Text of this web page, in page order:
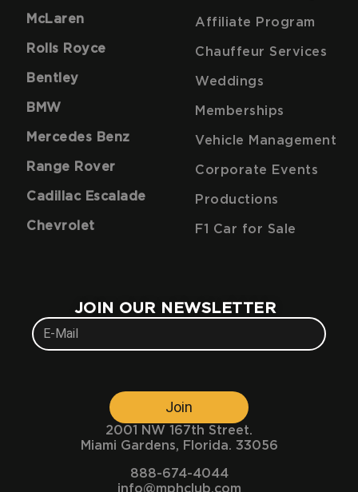
McLaren
Rolls Royce
Bentley
BMW
Mercedes Benz
Range Rover
Cadillac Escalade
Chevrolet
Affiliate Program
Chauffeur Services
Weddings
Memberships
Vehicle Management
Corporate Events
Productions
F1 Car for Sale
JOIN OUR NEWSLETTER
Join
2001 NW 167th Street.
Miami Gardens, Florida. 33056
888-674-4044
info@mphclub.com